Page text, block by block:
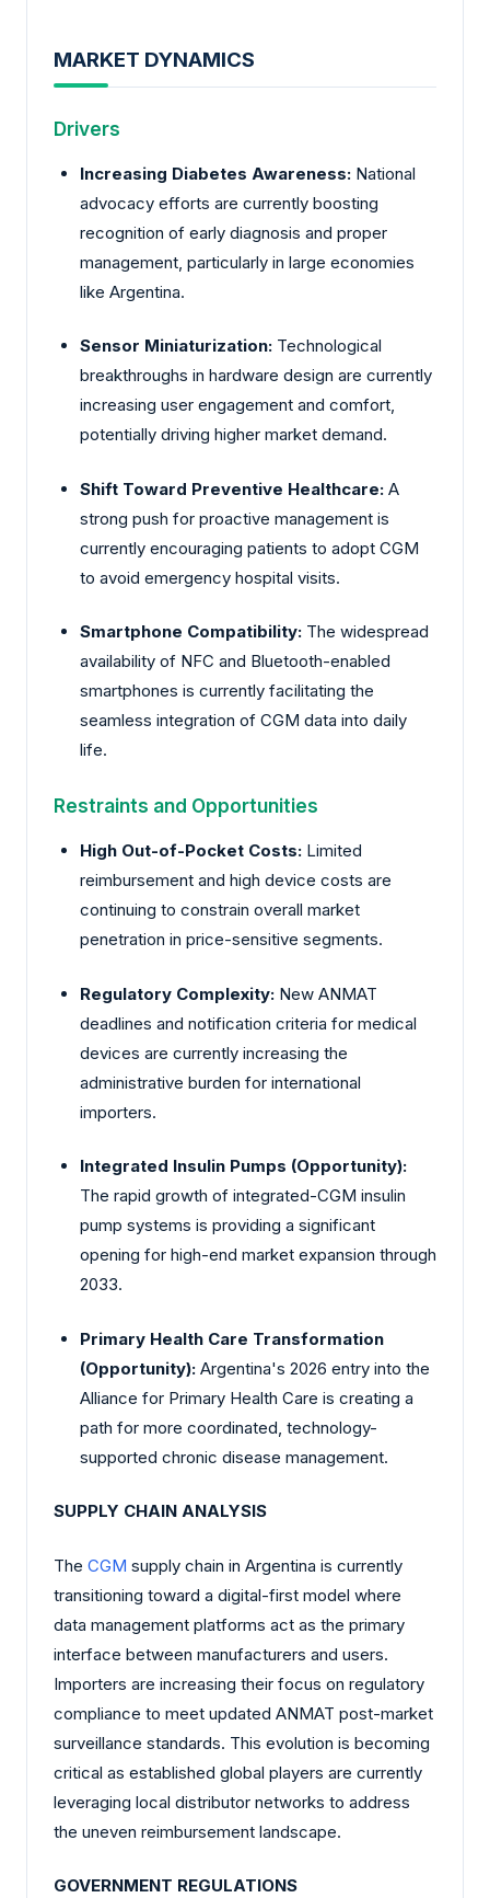
MARKET DYNAMICS
Drivers
Increasing Diabetes Awareness: National
advocacy efforts are currently boosting
recognition of early diagnosis and proper
management, particularly in large economies
like Argentina.
Sensor Miniaturization: Technological
breakthroughs in hardware design are currently
increasing user engagement and comfort,
potentially driving higher market demand.
Shift Toward Preventive Healthcare: A
strong push for proactive management is
currently encouraging patients to adopt CGM
to avoid emergency hospital visits.
Smartphone Compatibility: The widespread
availability of NFC and Bluetooth-enabled
smartphones is currently facilitating the
seamless integration of CGM data into daily
life.
Restraints and Opportunities
High Out-of-Pocket Costs: Limited
reimbursement and high device costs are
continuing to constrain overall market
penetration in price-sensitive segments.
Regulatory Complexity: New ANMAT
deadlines and notification criteria for medical
devices are currently increasing the
administrative burden for international
importers.
Integrated Insulin Pumps (Opportunity):
The rapid growth of integrated-CGM insulin
pump systems is providing a significant
opening for high-end market expansion through
2033.
Primary Health Care Transformation
(Opportunity): Argentina's 2026 entry into the
Alliance for Primary Health Care is creating a
path for more coordinated, technology-
supported chronic disease management.
SUPPLY CHAIN ANALYSIS
The CGM supply chain in Argentina is currently
transitioning toward a digital-first model where
data management platforms act as the primary
interface between manufacturers and users.
Importers are increasing their focus on regulatory
compliance to meet updated ANMAT post-market
surveillance standards. This evolution is becoming
critical as established global players are currently
leveraging local distributor networks to address
the uneven reimbursement landscape.
GOVERNMENT REGULATIONS